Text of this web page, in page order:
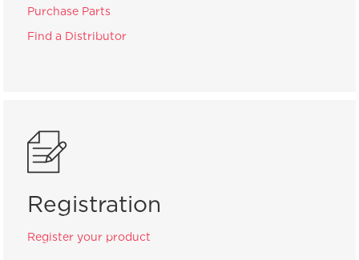
Purchase Parts
Find a Distributor
Registration
Register your product